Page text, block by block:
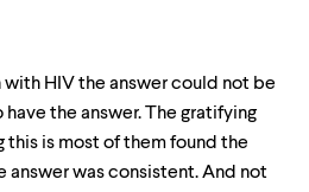
with HIV the answer could not be
the answer. The gratifying
this is most of them found the
answer was consistent. And not